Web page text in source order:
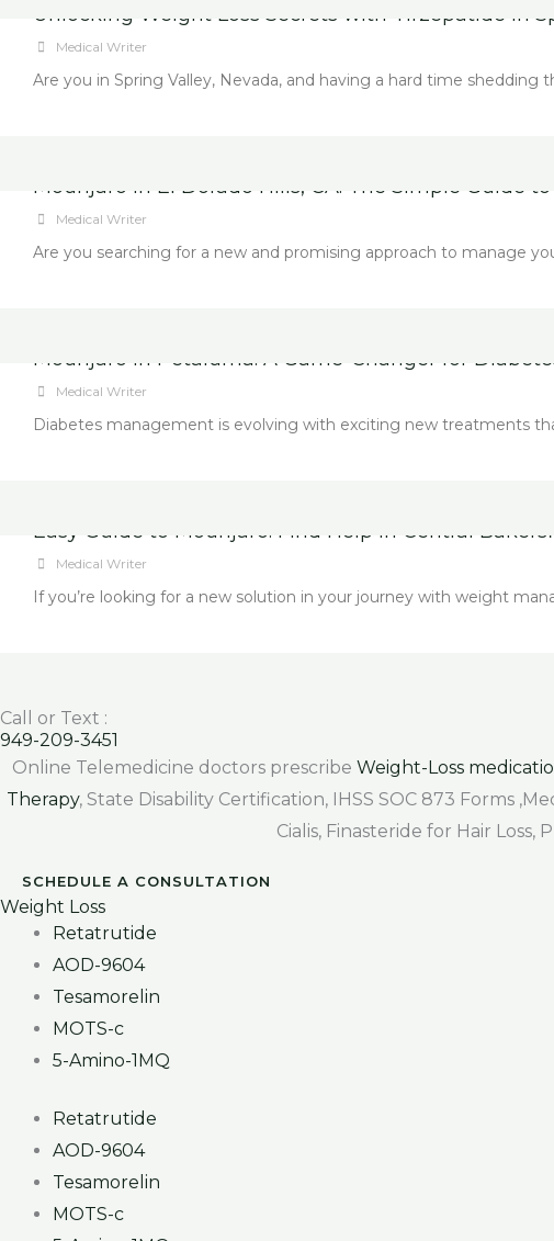
Unlocking Weight Loss Secrets with Tirzepatide in
Medical Writer
Are you in Spring Valley, Nevada, and having a hard time shedding
Mounjaro in El Dorado Hills, CA: The Simple Guide
Medical Writer
Are you searching for a new and promising approach to manage
Mounjaro in Petaluma: A Game-Changer for
Medical Writer
Diabetes management is evolving with exciting new treatments
Easy Guide to Mounjaro: Find Help in Central
Medical Writer
If you’re looking for a new solution in your journey with weight
Call or Text :
949-209-3451
Online Telemedicine doctors prescribe Weight-Loss
Therapy, State Disability Certification, IHSS SOC 873 Forms
Cialis, Finasteride for Hair
SCHEDULE A CONSULTATION
Weight Loss
Retatrutide
AOD-9604
Tesamorelin
MOTS-c
5-Amino-1MQ
Retatrutide
AOD-9604
Tesamorelin
MOTS-c